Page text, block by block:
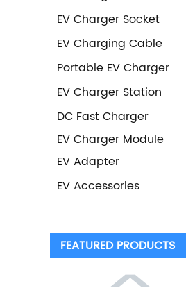
EV Charger Socket
EV Charging Cable
Portable EV Charger
EV Charger Station
DC Fast Charger
EV Charger Module
EV Adapter
EV Accessories
FEATURED PRODUCTS